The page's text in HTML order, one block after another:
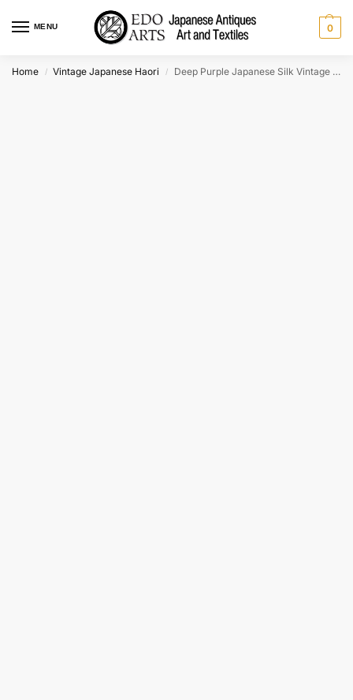
MENU 0
Home / Vintage Japanese Haori / Deep Purple Japanese Silk Vintage Haori Jacket